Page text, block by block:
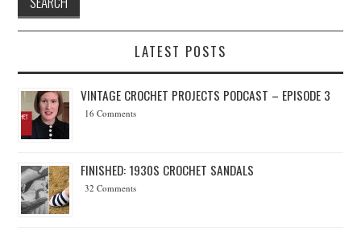
LATEST POSTS
VINTAGE CROCHET PROJECTS PODCAST – EPISODE 3
16 Comments
FINISHED: 1930S CROCHET SANDALS
32 Comments